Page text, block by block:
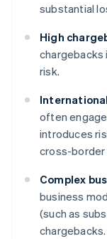
substantial
High
chargebacks
risk.
often
introduces
cross-border
Complex
business
(such as
chargebacks.